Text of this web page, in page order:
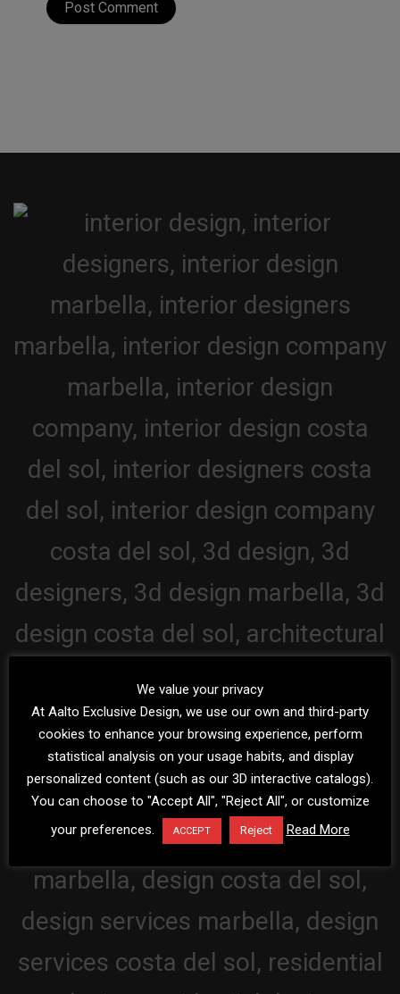
We value your privacy
At Aalto Exclusive Design, we use our own and third-party
cookies to enhance your browsing experience, perform
statistical analysis on your usage habits, and display
personalized content (such as our 3D interactive catalogs).
You can choose to "Accept All", "Reject All", or customize
your preferences.
ACCEPT Reject Read More